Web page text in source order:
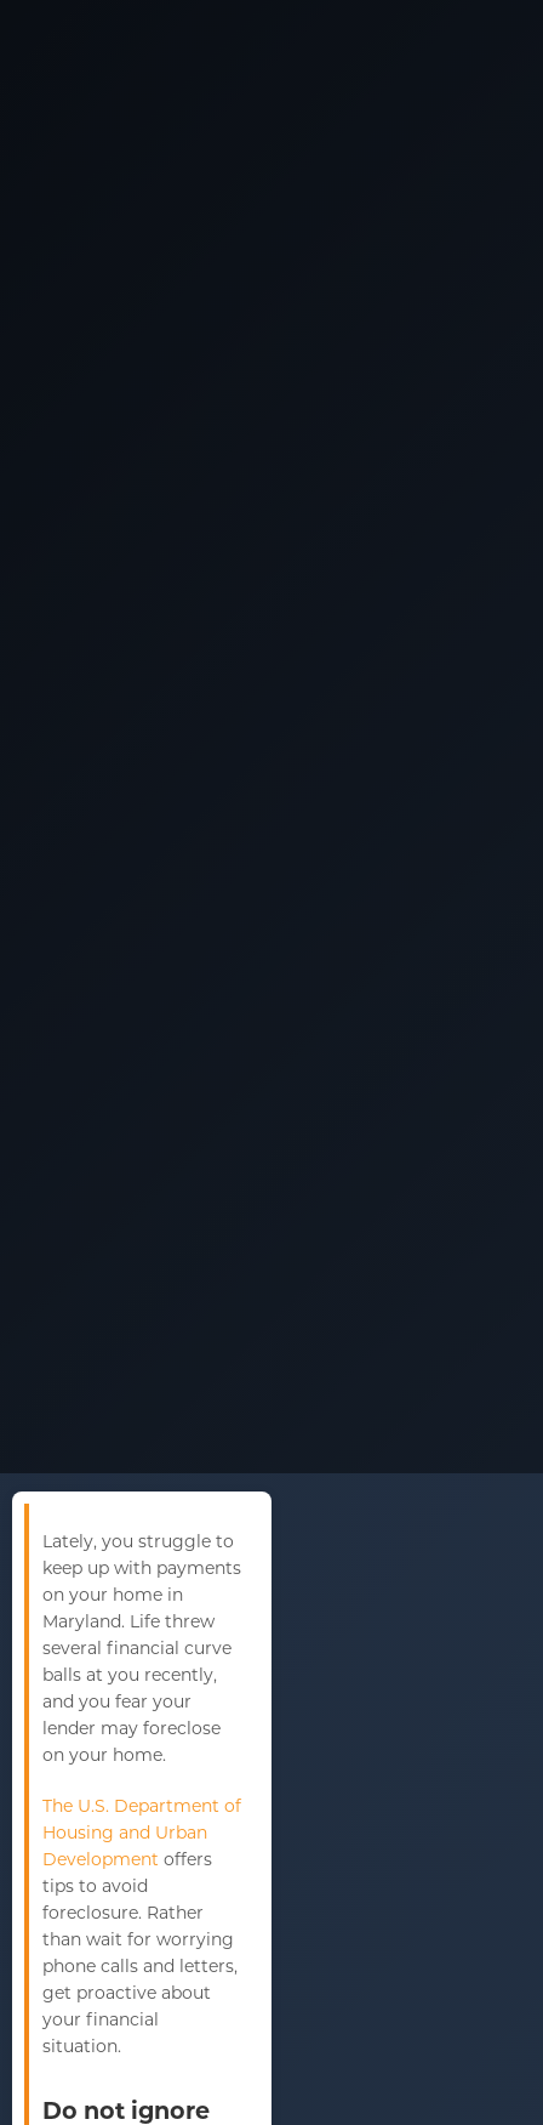
Lately, you struggle to
keep up with payments
on your home in
Maryland. Life threw
several financial curve
balls at you recently,
and you fear your
lender may foreclose
on your home.
The U.S. Department of
Housing and Urban
Development offers
tips to avoid
foreclosure. Rather
than wait for worrying
phone calls and letters,
get proactive about
your financial
situation.
Do not ignore